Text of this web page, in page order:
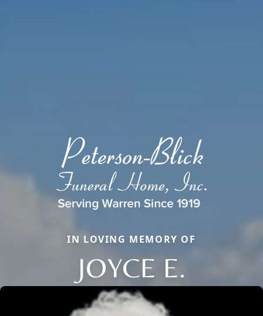
IN LOVING MEMORY OF
JOYCE E.